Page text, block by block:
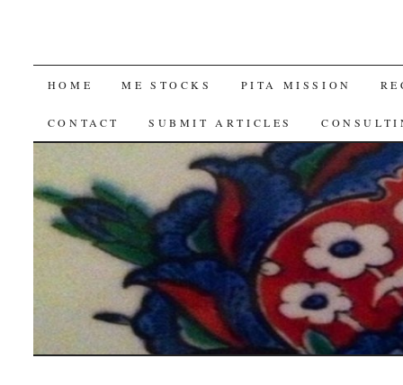
SKIP
TO
HOME ME STOCKS PITA MISSION
CONTACT SUBMIT ARTICLES